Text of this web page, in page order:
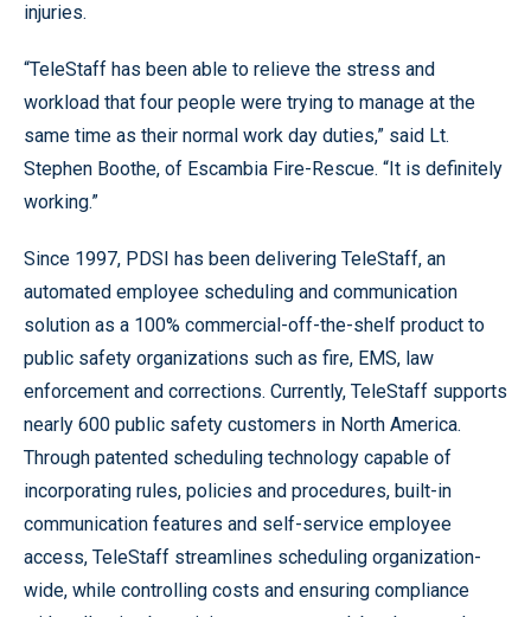
injuries.
“TeleStaff has been able to relieve the stress and
workload that four people were trying to manage at the
same time as their normal work day duties,” said Lt.
Stephen Boothe, of Escambia Fire-Rescue. “It is definitely
working.”
Since 1997, PDSI has been delivering TeleStaff, an
automated employee scheduling and communication
solution as a 100% commercial-off-the-shelf product to
public safety organizations such as fire, EMS, law
enforcement and corrections. Currently, TeleStaff supports
nearly 600 public safety customers in North America.
Through patented scheduling technology capable of
incorporating rules, policies and procedures, built-in
communication features and self-service employee
access, TeleStaff streamlines scheduling organization-
wide, while controlling costs and ensuring compliance